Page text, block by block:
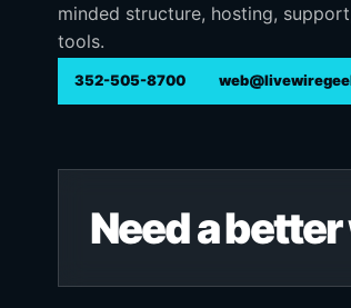
minded structure, hosting,
tools.
352-505-8700
Need a